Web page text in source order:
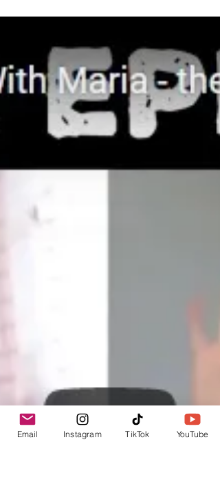
Red' - The World Premiere
The world premiere of the film ‘Code Red’. A
film which has only been screened once in
the history of planet earth.
Email Instagram TikTok YouTube